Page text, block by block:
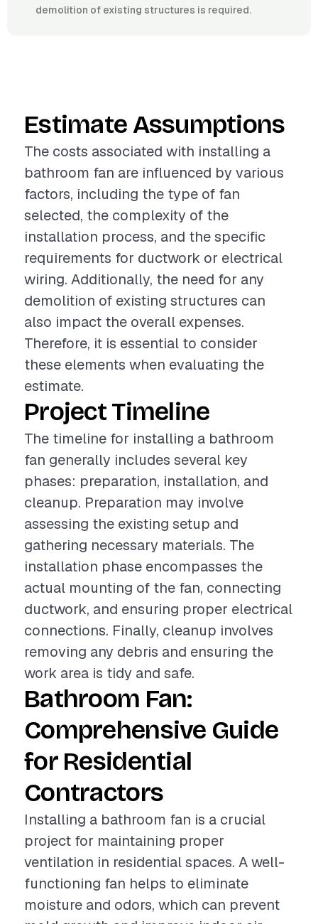
demolition of existing structures is required.
Estimate Assumptions
The costs associated with installing a
bathroom fan are influenced by various
factors, including the type of fan
selected, the complexity of the
installation process, and the specific
requirements for ductwork or electrical
wiring. Additionally, the need for any
demolition of existing structures can
also impact the overall expenses.
Therefore, it is essential to consider
these elements when evaluating the
estimate.
Project Timeline
The timeline for installing a bathroom
fan generally includes several key
phases: preparation, installation, and
cleanup. Preparation may involve
assessing the existing setup and
gathering necessary materials. The
installation phase encompasses the
actual mounting of the fan, connecting
ductwork, and ensuring proper electrical
connections. Finally, cleanup involves
removing any debris and ensuring the
work area is tidy and safe.
Bathroom Fan:
Comprehensive Guide
for Residential
Contractors
Installing a bathroom fan is a crucial
project for maintaining proper
ventilation in residential spaces. A well-
functioning fan helps to eliminate
moisture and odors, which can prevent